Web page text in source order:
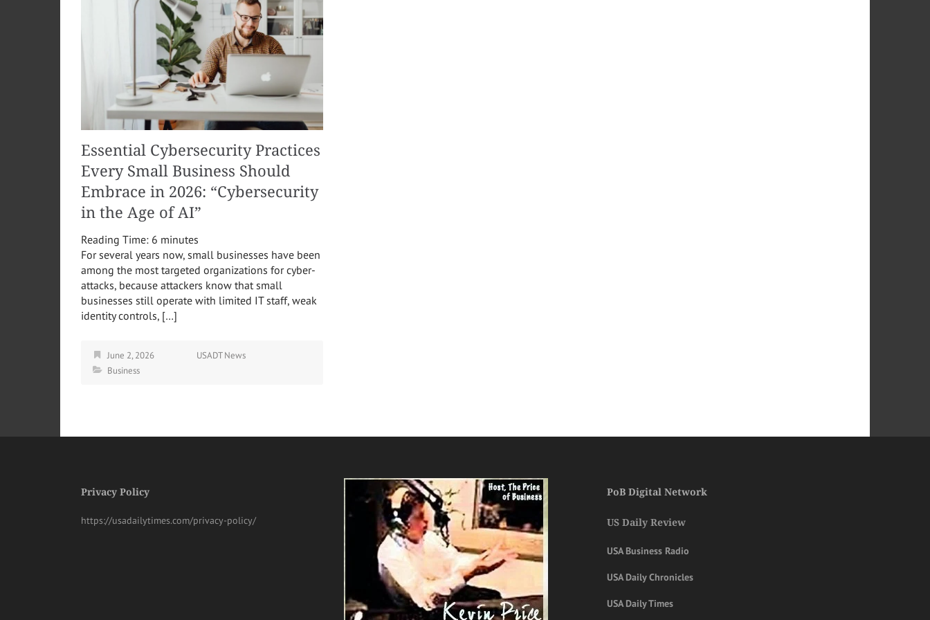
Essential Cybersecurity Practices
Every Small Business Should
Embrace in 2026: “Cybersecurity
in the Age of AI”
Reading Time: 6 minutes
For several years now, small businesses have been
among the most targeted organizations for cyber-
attacks, because attackers know that small
businesses still operate with limited IT staff, weak
identity controls, […]
June 2, 2026
USADT News
Business
Privacy Policy
https://usadailytimes.com/privacy-policy/
PoB Digital Network
US Daily Review
USA Business Radio
USA Daily Chronicles
USA Daily Times